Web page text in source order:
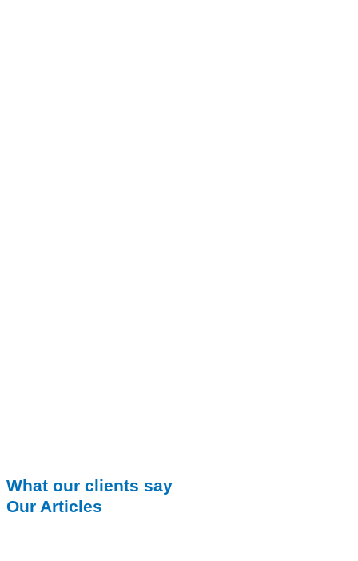
What our clients say
Our Articles